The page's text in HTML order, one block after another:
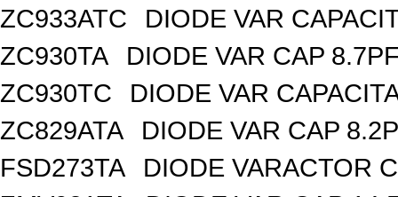
ZC933ATC
DIODE VAR
ZC930TA
DIODE VAR CAP
ZC930TC
DIODE VAR
ZC829ATA
DIODE VAR CAP
FSD273TA
DIODE VARACTOR